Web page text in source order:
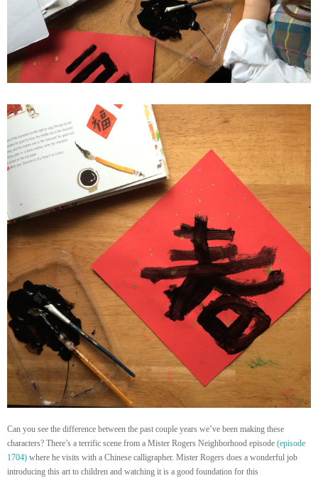
Can you see the difference between the past couple years we’ve been making these
characters? There’s a terrific scene from a Mister Rogers Neighborhood episode (episode
1704) where he visits with a Chinese calligrapher. Mister Rogers does a wonderful job
introducing this art to children and watching it is a good foundation for this